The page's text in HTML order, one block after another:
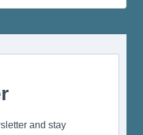
and stay